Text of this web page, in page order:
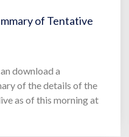
of Tentative
download a
of the details of the
as of this morning at